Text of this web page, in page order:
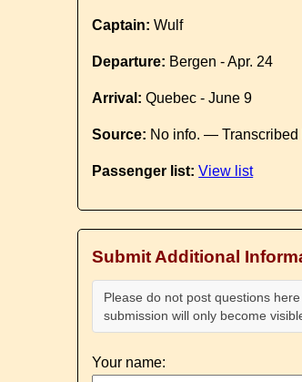
Captain: Wulf
Departure: Bergen - Apr. 24
Arrival: Quebec - June 9
Source: No info. — Transcribed
Passenger list: View list
Submit Additional
Please do not post questions
submission will only become
Your name: